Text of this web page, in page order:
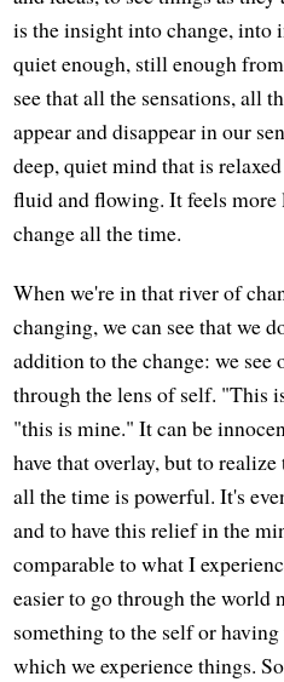
is the insight into change, into
quiet enough, still enough
see that all the sensations, all
appear and disappear in our
deep, quiet mind that is
fluid and flowing. It feels
change all the time.
When we're in that river of
changing, we can see that we
addition to the change: we see
through the lens of self. "This
"this is mine." It can be
have that overlay, but to
all the time is powerful. It's
and to have this relief in the
comparable to what I
easier to go through the
something to the self or
which we experience things.